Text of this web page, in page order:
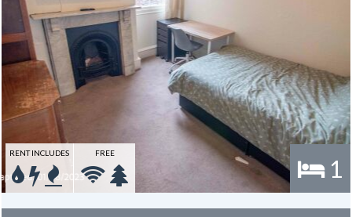
1
RENT INCLUDES FREE